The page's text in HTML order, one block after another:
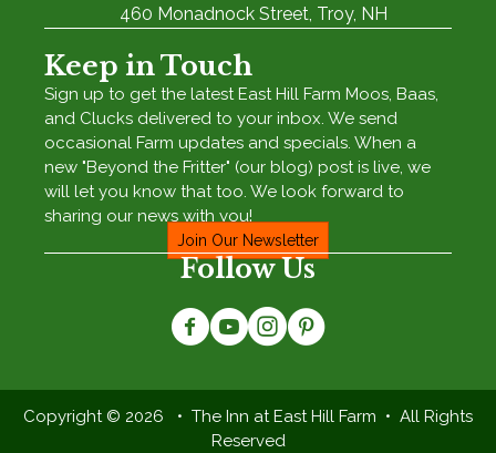
460 Monadnock Street, Troy, NH
Keep in Touch
Sign up to get the latest East Hill Farm Moos, Baas,
and Clucks delivered to your inbox. We send
occasional Farm updates and specials. When a
new "Beyond the Fritter" (our blog) post is live, we
will let you know that too. We look forward to
sharing our news with you!
Join Our Newsletter
Follow Us
Copyright © 2026 • The Inn at East Hill Farm • All Rights
Reserved